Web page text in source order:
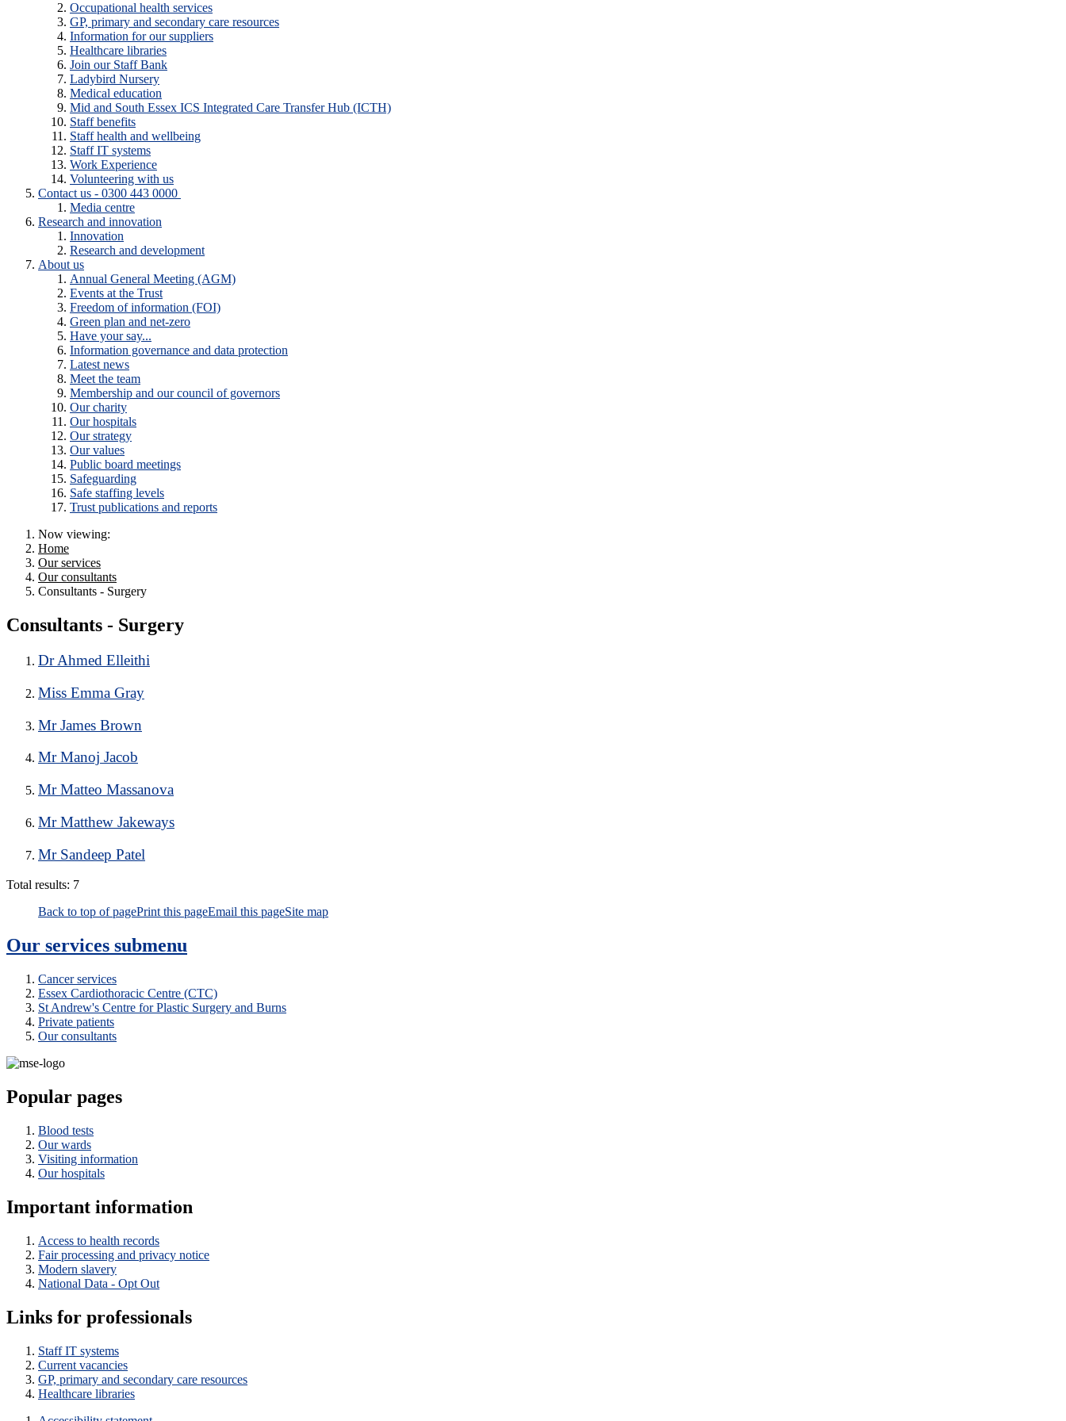
Occupational health services
GP, primary and secondary care resources
Information for our suppliers
Healthcare libraries
Join our Staff Bank
Ladybird Nursery
Medical education
Mid and South Essex ICS Integrated Care Transfer Hub (ICTH)
Staff benefits
Staff health and wellbeing
Staff IT systems
Work Experience
Volunteering with us
Contact us - 0300 443 0000
Media centre
Research and innovation
Innovation
Research and development
About us
Annual General Meeting (AGM)
Events at the Trust
Freedom of information (FOI)
Green plan and net-zero
Have your say...
Information governance and data protection
Latest news
Meet the team
Membership and our council of governors
Our charity
Our hospitals
Our strategy
Our values
Public board meetings
Safeguarding
Safe staffing levels
Trust publications and reports
Now viewing:
Home
Our services
Our consultants
Consultants - Surgery
Consultants - Surgery
Dr Ahmed Elleithi
Miss Emma Gray
Mr James Brown
Mr Manoj Jacob
Mr Matteo Massanova
Mr Matthew Jakeways
Mr Sandeep Patel
Total results: 7
Back to top of pagePrint this pageEmail this pageSite map
Our services submenu
Cancer services
Essex Cardiothoracic Centre (CTC)
St Andrew's Centre for Plastic Surgery and Burns
Private patients
Our consultants
Popular pages
Blood tests
Our wards
Visiting information
Our hospitals
Important information
Access to health records
Fair processing and privacy notice
Modern slavery
National Data - Opt Out
Links for professionals
Staff IT systems
Current vacancies
GP, primary and secondary care resources
Healthcare libraries